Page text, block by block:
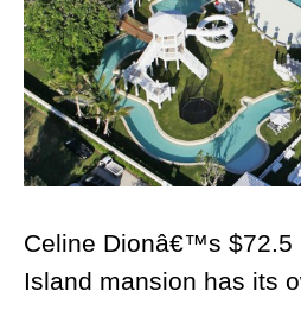
Celine Dionâ€™s $72.5
Island mansion has its